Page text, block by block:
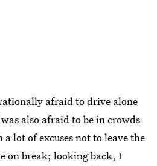
afraid to drive alone
also afraid to be in crowds
lot of excuses not to leave the
on break; looking back, I